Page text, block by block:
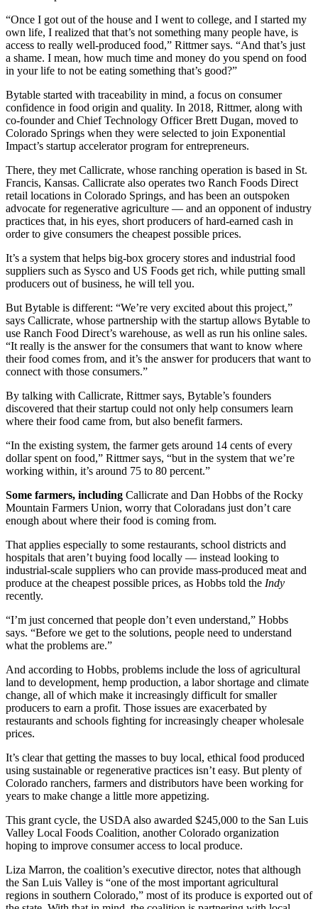
“Once I got out of the house and I went to college, and I started my
own life, I realized that that’s not something many people have, is
access to really well-produced food,” Rittmer says. “And that’s just
a shame. I mean, how much time and money do you spend on food
in your life to not be eating something that’s good?”
Bytable started with traceability in mind, a focus on consumer
confidence in food origin and quality. In 2018, Rittmer, along with
co-founder and Chief Technology Officer Brett Dugan, moved to
Colorado Springs when they were selected to join Exponential
Impact’s startup accelerator program for entrepreneurs.
There, they met Callicrate, whose ranching operation is based in St.
Francis, Kansas. Callicrate also operates two Ranch Foods Direct
retail locations in Colorado Springs, and has been an outspoken
advocate for regenerative agriculture — and an opponent of industry
practices that, in his eyes, short producers of hard-earned cash in
order to give consumers the cheapest possible prices.
It’s a system that helps big-box grocery stores and industrial food
suppliers such as Sysco and US Foods get rich, while putting small
producers out of business, he will tell you.
But Bytable is different: “We’re very excited about this project,”
says Callicrate, whose partnership with the startup allows Bytable to
use Ranch Food Direct’s warehouse, as well as run his online sales.
“It really is the answer for the consumers that want to know where
their food comes from, and it’s the answer for producers that want to
connect with those consumers.”
By talking with Callicrate, Rittmer says, Bytable’s founders
discovered that their startup could not only help consumers learn
where their food came from, but also benefit farmers.
“In the existing system, the farmer gets around 14 cents of every
dollar spent on food,” Rittmer says, “but in the system that we’re
working within, it’s around 75 to 80 percent.”
Some farmers, including Callicrate and Dan Hobbs of the Rocky
Mountain Farmers Union, worry that Coloradans just don’t care
enough about where their food is coming from.
That applies especially to some restaurants, school districts and
hospitals that aren’t buying food locally — instead looking to
industrial-scale suppliers who can provide mass-produced meat and
produce at the cheapest possible prices, as Hobbs told the Indy
recently.
“I’m just concerned that people don’t even understand,” Hobbs
says. “Before we get to the solutions, people need to understand
what the problems are.”
And according to Hobbs, problems include the loss of agricultural
land to development, hemp production, a labor shortage and climate
change, all of which make it increasingly difficult for smaller
producers to earn a profit. Those issues are exacerbated by
restaurants and schools fighting for increasingly cheaper wholesale
prices.
It’s clear that getting the masses to buy local, ethical food produced
using sustainable or regenerative practices isn’t easy. But plenty of
Colorado ranchers, farmers and distributors have been working for
years to make change a little more appetizing.
This grant cycle, the USDA also awarded $245,000 to the San Luis
Valley Local Foods Coalition, another Colorado organization
hoping to improve consumer access to local produce.
Liza Marron, the coalition’s executive director, notes that although
the San Luis Valley is “one of the most important agricultural
regions in southern Colorado,” most of its produce is exported out of